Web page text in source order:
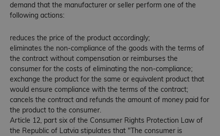
demand that the manufacturer or seller perform one of the
following actions:
reduces the price of the product accordingly;
eliminates the non-compliance of the goods with the terms of
the contract without compensation or reimburses the
consumer for the costs of eliminating the non-compliance;
exchange the product for the same or equivalent product that
would ensure compliance with the terms of the contract;
cancels the contract and refunds the amount of money paid for
the product to the consumer.
Article 12, part six of the Consumer Rights Protection Law of
the Republic of Latvia stipulates that "The consumer is